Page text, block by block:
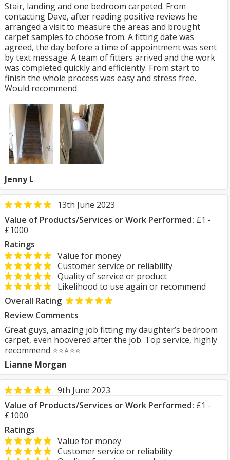
Stair, landing and one bedroom carpeted. From
contacting Dave, after reading positive reviews he
arranged a visit to measure the areas and brought
carpet samples to choose from. A fitting date was
agreed, the day before a time of appointment was sent
by text message. A team of fitters arrived and the work
was completed quickly and efficiently. From start to
finish the whole process was easy and stress free.
Would recommend.
Jenny L
13th June 2023
Value of Products/Services or Work Performed: £1 -
£1000
Ratings
Value for money
Customer service or reliability
Quality of service or product
Likelihood to use again or recommend
Overall Rating
Review Comments
Great guys, amazing job fitting my daughter’s bedroom
carpet, even hoovered after the job. Top service, highly
recommend ⭐️⭐️⭐️⭐️⭐️
Lianne Morgan
9th June 2023
Value of Products/Services or Work Performed: £1 -
£1000
Ratings
Value for money
Customer service or reliability